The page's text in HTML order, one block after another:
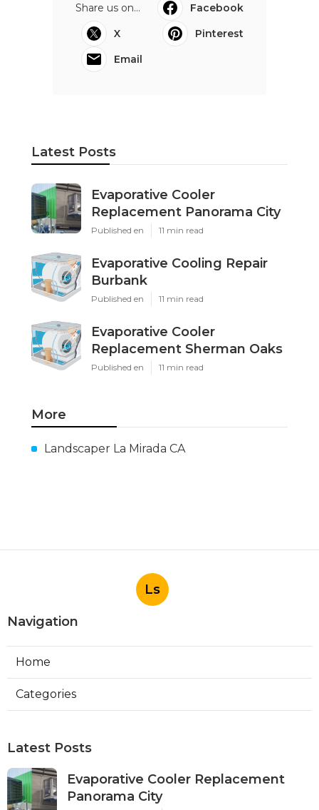
Share us on...
Facebook
X
Pinterest
Email
Latest Posts
Evaporative Cooler
Replacement Panorama City
Published en 11 min read
Evaporative Cooling Repair
Burbank
Published en 11 min read
Evaporative Cooler
Replacement Sherman Oaks
Published en 11 min read
More
Landscaper La Mirada CA
Ls
Navigation
Home
Categories
Latest Posts
Evaporative Cooler Replacement
Panorama City